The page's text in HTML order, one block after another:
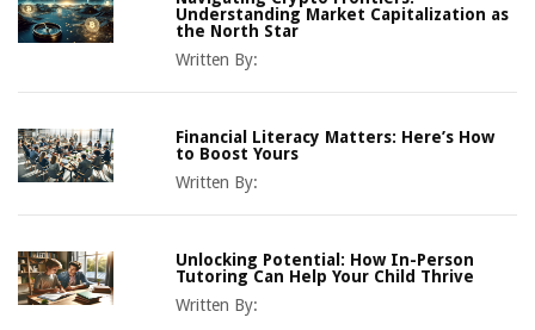
Understanding Market Capitalization as
the North Star
Written By:
Financial Literacy Matters: Here’s How
to Boost Yours
Written By:
Unlocking Potential: How In-Person
Tutoring Can Help Your Child Thrive
Written By: